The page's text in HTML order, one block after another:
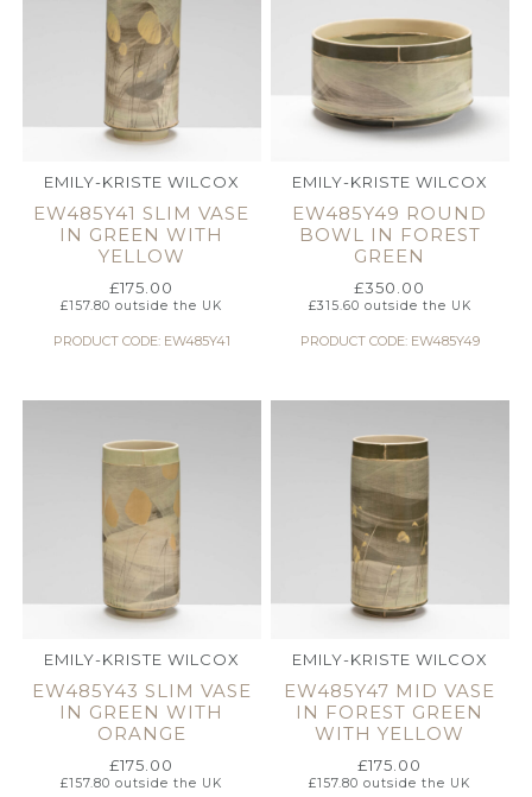
EMILY-KRISTE WILCOX
EW485Y41 SLIM VASE
IN GREEN WITH
YELLOW
£175.00
£157.80 outside the UK
PRODUCT CODE: EW485Y41
EMILY-KRISTE WILCOX
EW485Y49 ROUND
BOWL IN FOREST
GREEN
£350.00
£315.60 outside the UK
PRODUCT CODE: EW485Y49
EMILY-KRISTE WILCOX
EW485Y43 SLIM VASE
IN GREEN WITH
ORANGE
£175.00
£157.80 outside the UK
EMILY-KRISTE WILCOX
EW485Y47 MID VASE
IN FOREST GREEN
WITH YELLOW
£175.00
£157.80 outside the UK